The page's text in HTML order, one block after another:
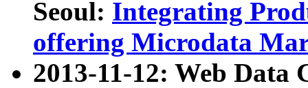
Seoul: Integrating
offering Microdata
2013-11-12: Web Data